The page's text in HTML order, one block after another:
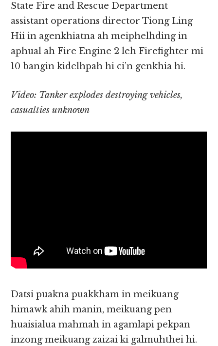
State Fire and Rescue Department
assistant operations director Tiong Ling
Hii in agenkhiatna ah meiphelhding in
aphual ah Fire Engine 2 leh Firefighter mi
10 bangin kidelhpah hi ci’n genkhia hi.
Video: Tanker explodes destroying vehicles,
casualties unknown
Datsi puakna puakkham in meikuang
himawk ahih manin, meikuang pen
huaisialua mahmah in agamlapi pekpan
inzong meikuang zaizai ki galmuhthei hi.